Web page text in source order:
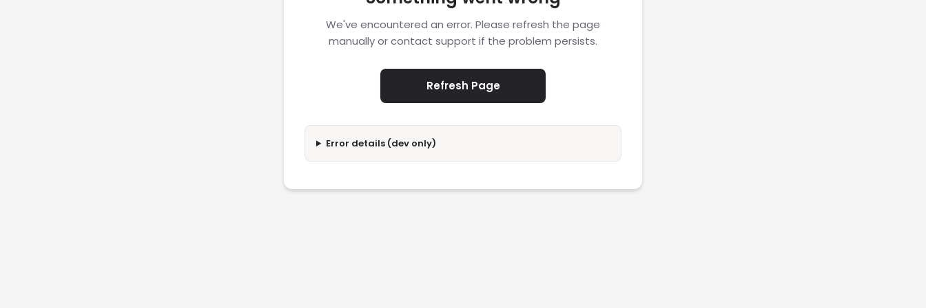
We've encountered an error. Please refresh the page
manually or contact support if the problem persists.
Refresh Page
Error details (dev only)